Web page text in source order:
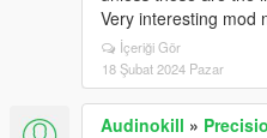
Very interesting mod
İçeriği Gör
18 Şubat 2024 Pazar
Audinokill »